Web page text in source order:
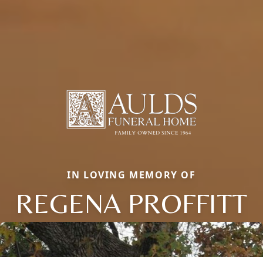
IN LOVING MEMORY OF
REGENA PROFFITT